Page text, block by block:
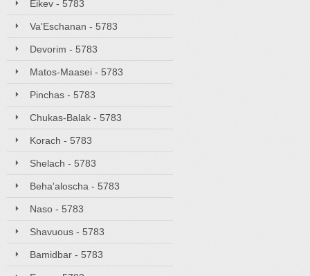
Eikev - 5783
Va'Eschanan - 5783
Devorim - 5783
Matos-Maasei - 5783
Pinchas - 5783
Chukas-Balak - 5783
Korach - 5783
Shelach - 5783
Beha'aloscha - 5783
Naso - 5783
Shavuous - 5783
Bamidbar - 5783